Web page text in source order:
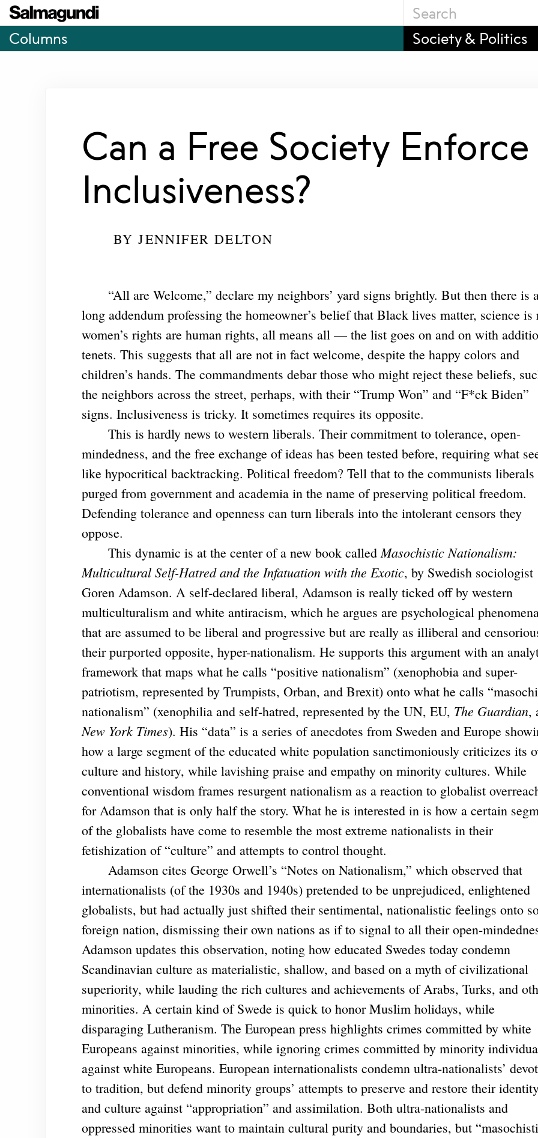
Columns Society & Politics
Can a Free Society Enforce
Inclusiveness?
BYJENNIFER DELTON
“All are Welcome,” declare my neighbors’ yard signs brightly. But then there is
long addendum professing the homeowner’s belief that Black lives matter, science is
women’s rights are human rights, all means all — the list goes on and on with
tenets. This suggests that all are not in fact welcome, despite the happy colors and
children’s hands. The commandments debar those who might reject these beliefs,
the neighbors across the street, perhaps, with their “Trump Won” and “F*ck Biden”
signs. Inclusiveness is tricky. It sometimes requires its opposite.
This is hardly news to western liberals. Their commitment to tolerance, open-
mindedness, and the free exchange of ideas has been tested before, requiring what
like hypocritical backtracking. Political freedom? Tell that to the communists liberals
purged from government and academia in the name of preserving political freedom.
Defending tolerance and openness can turn liberals into the intolerant censors they
oppose.
This dynamic is at the center of a new book calledMasochistic Nationalism:
Multicultural Self-Hatred and the Infatuation with the Exotic, by Swedish sociologist
Goren Adamson. A self-declared liberal, Adamson is really ticked off by western
multiculturalism and white antiracism, which he argues are psychological
that are assumed to be liberal and progressive but are really as illiberal and
their purported opposite, hyper-nationalism. He supports this argument with an
framework that maps what he calls “positive nationalism” (xenophobia and super-
patriotism, represented by Trumpists, Orban, and Brexit) onto what he calls
nationalism” (xenophilia and self-hatred, represented by the UN, EU, The Guardian,
New York Times). His “data” is a series of anecdotes from Sweden and Europe
how a large segment of the educated white population sanctimoniously criticizes its
culture and history, while lavishing praise and empathy on minority cultures. While
conventional wisdom frames resurgent nationalism as a reaction to globalist
for Adamson that is only half the story. What he is interested in is how a certain
of the globalists have come to resemble the most extreme nationalists in their
fetishization of “culture” and attempts to control thought.
Adamson cites George Orwell’s “Notes on Nationalism,” which observed that
internationalists (of the 1930s and 1940s) pretended to be unprejudiced, enlightened
globalists, but had actually just shifted their sentimental, nationalistic feelings onto
foreign nation, dismissing their own nations as if to signal to all their open-
Adamson updates this observation, noting how educated Swedes today condemn
Scandinavian culture as materialistic, shallow, and based on a myth of civilizational
superiority, while lauding the rich cultures and achievements of Arabs, Turks, and
minorities. A certain kind of Swede is quick to honor Muslim holidays, while
disparaging Lutheranism. The European press highlights crimes committed by white
Europeans against minorities, while ignoring crimes committed by minority
against white Europeans. European internationalists condemn ultra-nationalists’
to tradition, but defend minority groups’ attempts to preserve and restore their
and culture against “appropriation” and assimilation. Both ultra-nationalists and
oppressed minorities want to maintain cultural purity and boundaries, but